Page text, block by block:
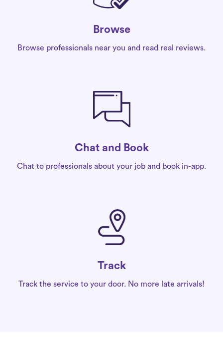
Browse
Browse professionals near you and read real reviews.
Chat and Book
Chat to professionals about your job and book in-app.
Track
Track the service to your door. No more late arrivals!